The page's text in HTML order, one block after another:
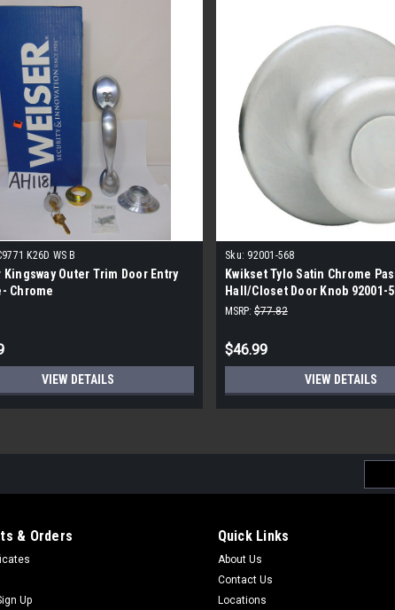
K26D WS B
Kingsway Outer Trim Door Entry
Chrome
VIEW DETAILS
Sku: 92001-568
Kwikset Tylo Satin Chrome
Hall/Closet Door Knob 92001-
MSRP: $77.82
$46.99
VIEW DETAILS
& Orders
Up
Quick Links
About Us
Contact Us
Locations